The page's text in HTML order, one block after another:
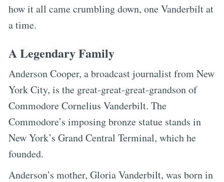
how it all came crumbling down, one Vanderbilt at
a time.
A Legendary Family
Anderson Cooper, a broadcast journalist from New
York City, is the great-great-great-grandson of
Commodore Cornelius Vanderbilt. The
Commodore’s imposing bronze statue stands in
New York’s Grand Central Terminal, which he
founded.
Anderson’s mother, Gloria Vanderbilt, was born in